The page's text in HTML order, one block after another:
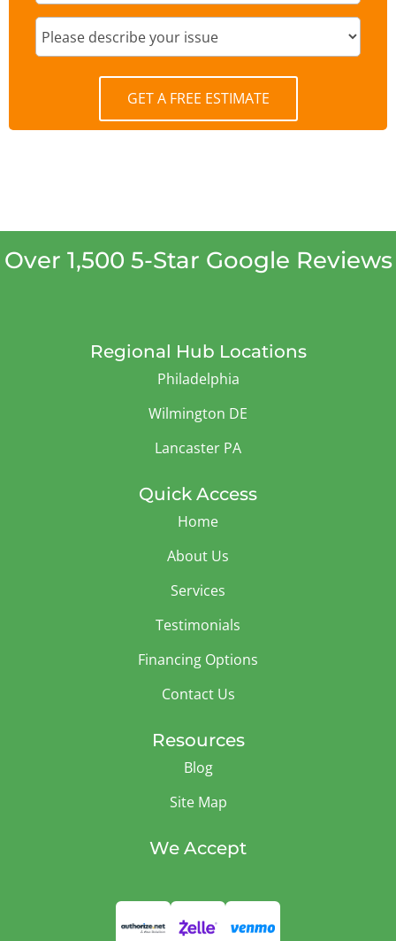
GET A FREE ESTIMATE
Over 1,500 5-Star Google Reviews
Regional Hub Locations
Philadelphia
Wilmington DE
Lancaster PA
Quick Access
Home
About Us
Services
Testimonials
Financing Options
Contact Us
Resources
Blog
Site Map
We Accept